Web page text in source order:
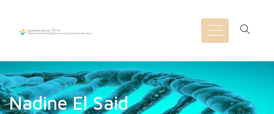
Nadine El Said